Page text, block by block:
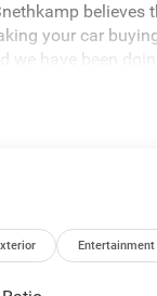
believes
your car
we have been
Entertainment